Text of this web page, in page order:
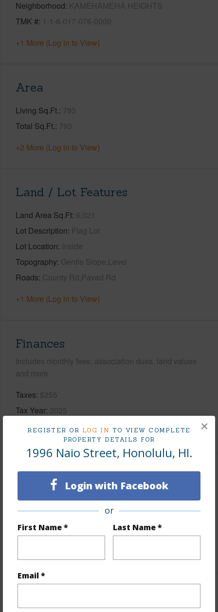
REGISTER OR LOG IN TO VIEW COMPLETE
PROPERTY DETAILS FOR
1996 Naio Street, Honolulu, HI.
Login with Facebook
or
First Name * Last Name *
Email *
×
Neighborhood KAMEHAMEHA HEIGHTS
TMK # 1-1-6-017-076-0000
+1 More (Log in to View)
Area
Living Sq.Ft. 793
Total Sq.Ft. 793
+2 More (Log in to View)
Land / Lot Features
Land Area Sq.Ft 6,021
Lot Description Flag Lot
Lot Location Inside
Topography Gentle Slope,Level
Roads County Rd,Paved Rd
+1 More (Log in to View)
Finances
Includes monthly fees, association dues, land values
and more.
Taxes $255
Tax Year 2025
+5 More (Log in to View)
Interior Features
Flooring Ceramic Tile,Hardwood,Vinyl
Furnished Partial
Full Baths 1